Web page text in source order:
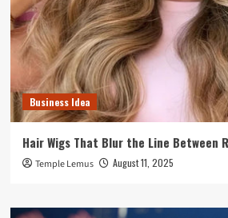
Business Idea
Hair Wigs That Blur the Line Between
Temple Lemus August 11, 2025